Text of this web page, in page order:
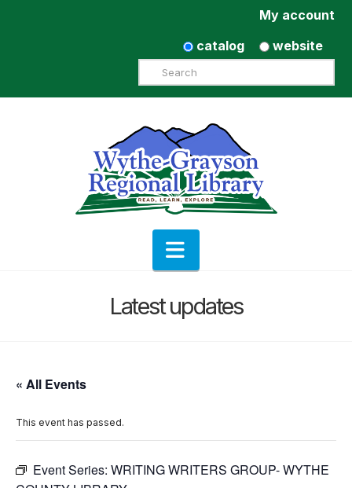
My account
catalog
website
Search
Navigation
Latest updates
« All Events
This event has passed.
Event Series: WRITING WRITERS GROUP- WYTHE